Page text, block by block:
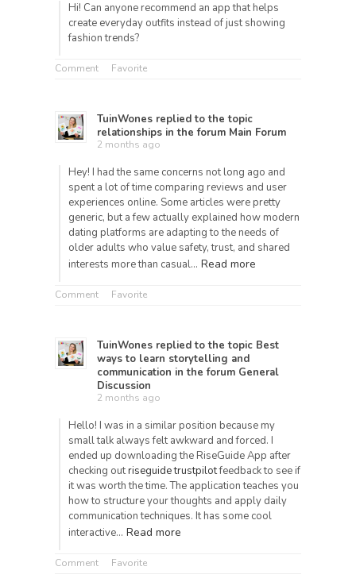
Hi! Can anyone recommend an app that helps
create everyday outfits instead of just showing
fashion trends?
Comment Favorite
TuinWones replied to the topic
relationships in the forum Main Forum
2 months ago
Hey! I had the same concerns not long ago and
spent a lot of time comparing reviews and user
experiences online. Some articles were pretty
generic, but a few actually explained how modern
dating platforms are adapting to the needs of
older adults who value safety, trust, and shared
interests more than casual… Read more
Comment Favorite
TuinWones replied to the topic Best
ways to learn storytelling and
communication in the forum General
Discussion
2 months ago
Hello! I was in a similar position because my
small talk always felt awkward and forced. I
ended up downloading the RiseGuide App after
checking outriseguide trustpilotfeedback to see if
it was worth the time. The application teaches you
how to structure your thoughts and apply daily
communication techniques. It has some cool
interactive… Read more
Comment Favorite